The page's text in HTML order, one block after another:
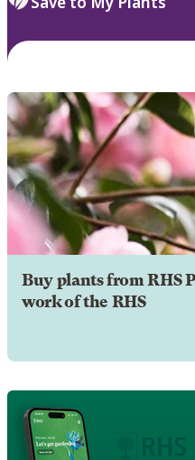
Buy plants from RHS
work of the RHS